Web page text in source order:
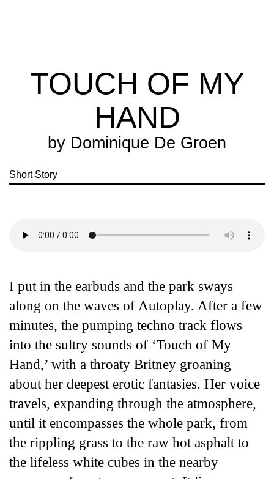
TOUCH OF MY
HAND
by Dominique De Groen
Short Story
I put in the earbuds and the park sways
along on the waves of Autoplay. After a few
minutes, the pumping techno track flows
into the sultry sounds of ‘Touch of My
Hand,’ with a throaty Britney groaning
about her deepest erotic fantasies. Her voice
travels, expanding through the atmosphere,
until it encompasses the whole park, from
the rippling grass to the raw hot asphalt to
the lifeless white cubes in the nearby